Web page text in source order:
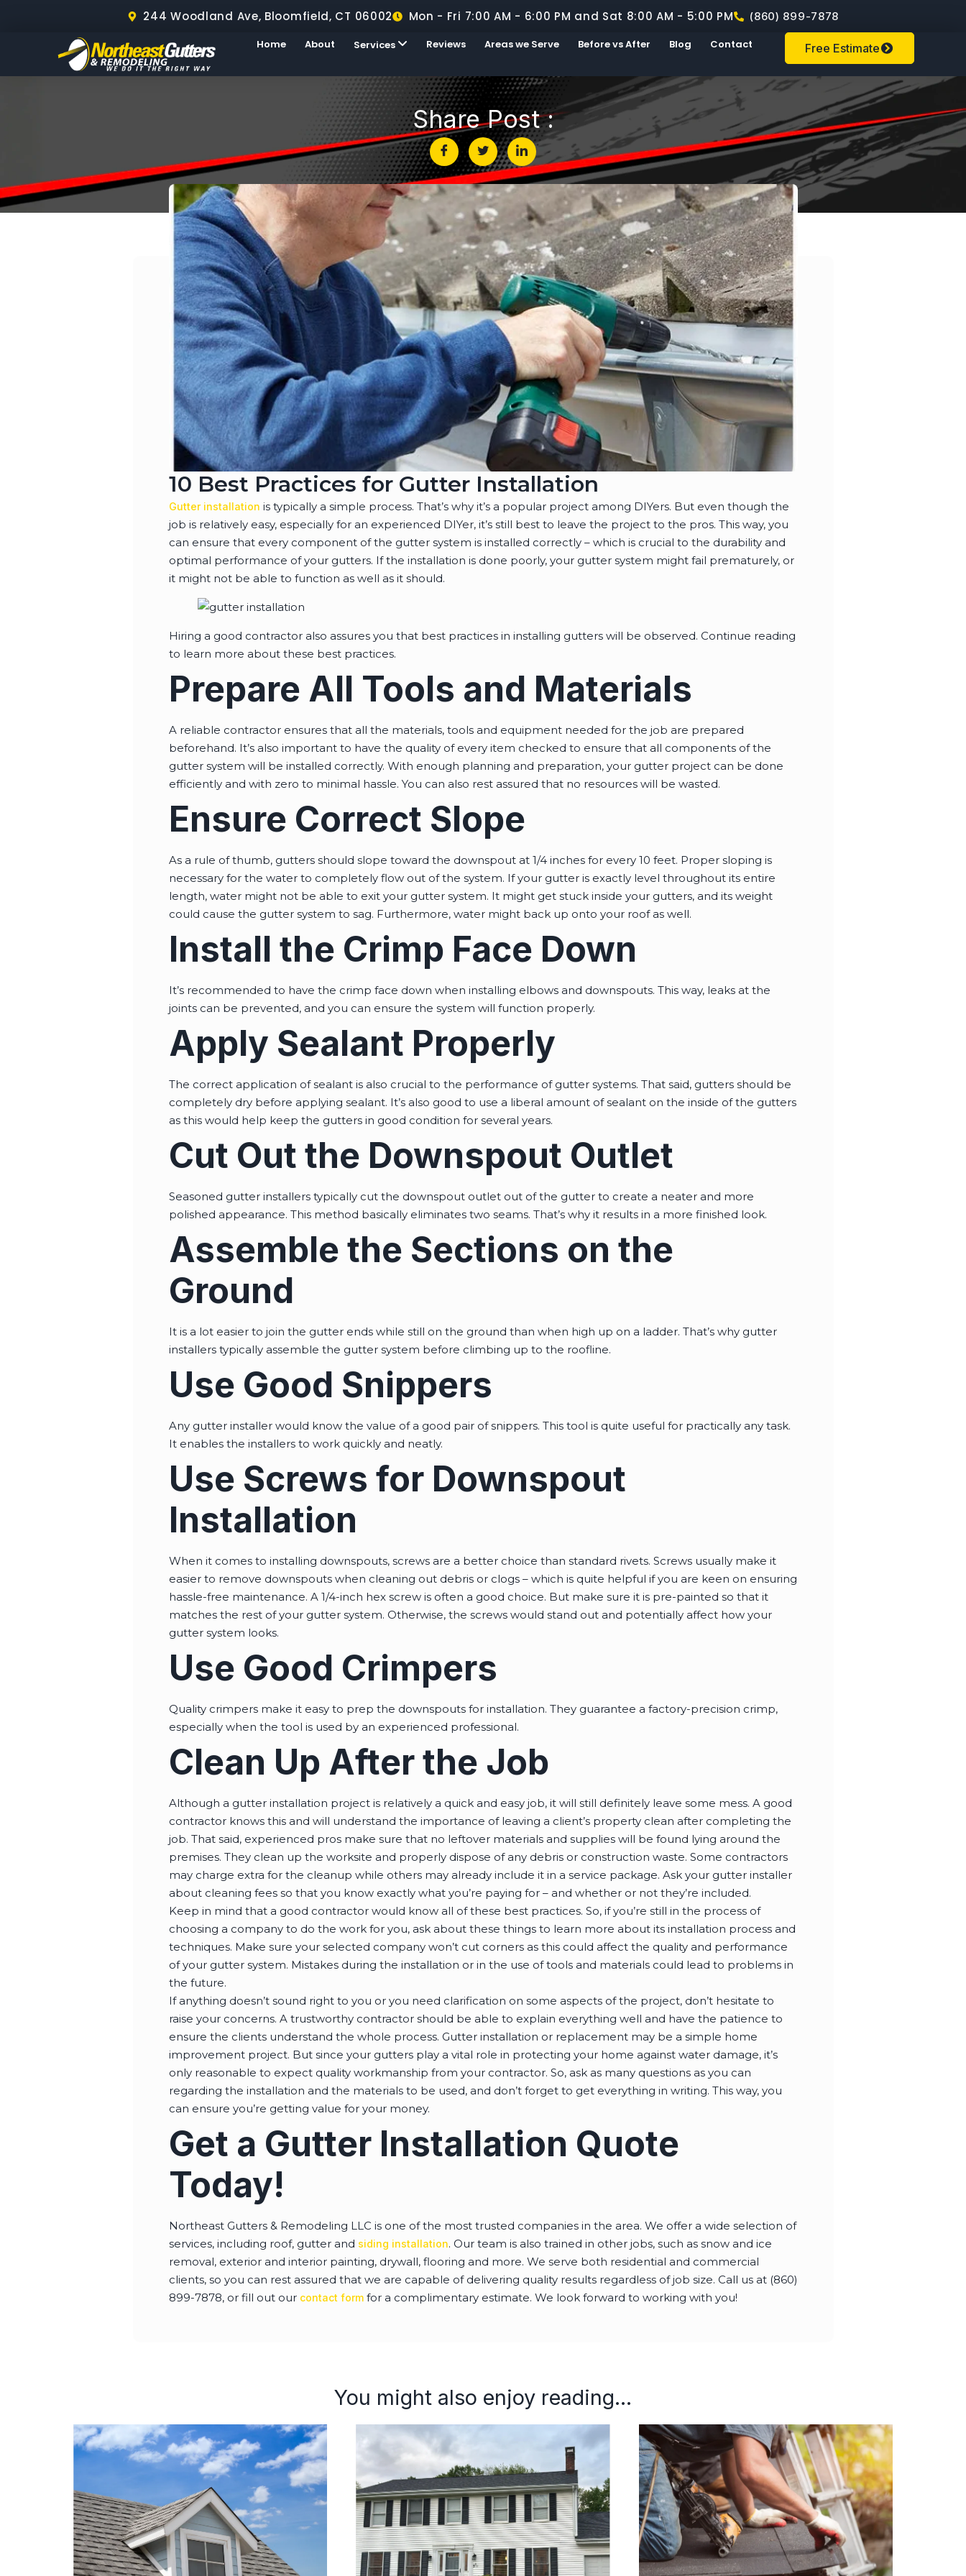
244 Woodland Ave, Bloomfield, CT 06002 Mon - Fri 7:00 AM - 6:00 PM and Sat 8:00 AM - 5:00 PM (860) 899-7878
Home About Services Reviews Areas we Serve Before vs After Blog Contact Free Estimate
Share Post :
10 Best Practices for Gutter Installation
Gutter installation is typically a simple process. That’s why it’s a popular project among DIYers. But even though the
job is relatively easy, especially for an experienced DIYer, it’s still best to leave the project to the pros. This way, you
can ensure that every component of the gutter system is installed correctly – which is crucial to the durability and
optimal performance of your gutters. If the installation is done poorly, your gutter system might fail prematurely, or
it might not be able to function as well as it should.
Hiring a good contractor also assures you that best practices in installing gutters will be observed. Continue reading
to learn more about these best practices.
Prepare All Tools and Materials
A reliable contractor ensures that all the materials, tools and equipment needed for the job are prepared
beforehand. It’s also important to have the quality of every item checked to ensure that all components of the
gutter system will be installed correctly. With enough planning and preparation, your gutter project can be done
efficiently and with zero to minimal hassle. You can also rest assured that no resources will be wasted.
Ensure Correct Slope
As a rule of thumb, gutters should slope toward the downspout at 1/4 inches for every 10 feet. Proper sloping is
necessary for the water to completely flow out of the system. If your gutter is exactly level throughout its entire
length, water might not be able to exit your gutter system. It might get stuck inside your gutters, and its weight
could cause the gutter system to sag. Furthermore, water might back up onto your roof as well.
Install the Crimp Face Down
It’s recommended to have the crimp face down when installing elbows and downspouts. This way, leaks at the
joints can be prevented, and you can ensure the system will function properly.
Apply Sealant Properly
The correct application of sealant is also crucial to the performance of gutter systems. That said, gutters should be
completely dry before applying sealant. It’s also good to use a liberal amount of sealant on the inside of the gutters
as this would help keep the gutters in good condition for several years.
Cut Out the Downspout Outlet
Seasoned gutter installers typically cut the downspout outlet out of the gutter to create a neater and more
polished appearance. This method basically eliminates two seams. That’s why it results in a more finished look.
Assemble the Sections on the
Ground
It is a lot easier to join the gutter ends while still on the ground than when high up on a ladder. That’s why gutter
installers typically assemble the gutter system before climbing up to the roofline.
Use Good Snippers
Any gutter installer would know the value of a good pair of snippers. This tool is quite useful for practically any task.
It enables the installers to work quickly and neatly.
Use Screws for Downspout
Installation
When it comes to installing downspouts, screws are a better choice than standard rivets. Screws usually make it
easier to remove downspouts when cleaning out debris or clogs – which is quite helpful if you are keen on ensuring
hassle-free maintenance. A 1/4-inch hex screw is often a good choice. But make sure it is pre-painted so that it
matches the rest of your gutter system. Otherwise, the screws would stand out and potentially affect how your
gutter system looks.
Use Good Crimpers
Quality crimpers make it easy to prep the downspouts for installation. They guarantee a factory-precision crimp,
especially when the tool is used by an experienced professional.
Clean Up After the Job
Although a gutter installation project is relatively a quick and easy job, it will still definitely leave some mess. A good
contractor knows this and will understand the importance of leaving a client’s property clean after completing the
job. That said, experienced pros make sure that no leftover materials and supplies will be found lying around the
premises. They clean up the worksite and properly dispose of any debris or construction waste. Some contractors
may charge extra for the cleanup while others may already include it in a service package. Ask your gutter installer
about cleaning fees so that you know exactly what you’re paying for – and whether or not they’re included.
Keep in mind that a good contractor would know all of these best practices. So, if you’re still in the process of
choosing a company to do the work for you, ask about these things to learn more about its installation process and
techniques. Make sure your selected company won’t cut corners as this could affect the quality and performance
of your gutter system. Mistakes during the installation or in the use of tools and materials could lead to problems in
the future.
If anything doesn’t sound right to you or you need clarification on some aspects of the project, don’t hesitate to
raise your concerns. A trustworthy contractor should be able to explain everything well and have the patience to
ensure the clients understand the whole process. Gutter installation or replacement may be a simple home
improvement project. But since your gutters play a vital role in protecting your home against water damage, it’s
only reasonable to expect quality workmanship from your contractor. So, ask as many questions as you can
regarding the installation and the materials to be used, and don’t forget to get everything in writing. This way, you
can ensure you’re getting value for your money.
Get a Gutter Installation Quote
Today!
Northeast Gutters & Remodeling LLC is one of the most trusted companies in the area. We offer a wide selection of
services, including roof, gutter and siding installation. Our team is also trained in other jobs, such as snow and ice
removal, exterior and interior painting, drywall, flooring and more. We serve both residential and commercial
clients, so you can rest assured that we are capable of delivering quality results regardless of job size. Call us at (860)
899-7878, or fill out our contact formfor a complimentary estimate. We look forward to working with you!
You might also enjoy reading...